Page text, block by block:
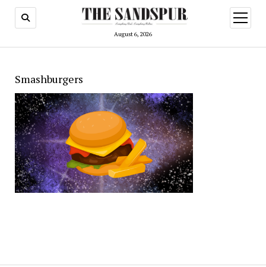
August 6, 2026
open
menu
Smashburgers